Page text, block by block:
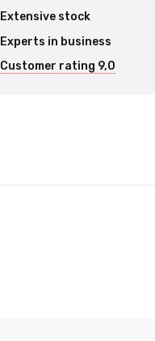
Extensive stock
Experts in business
Customer rating 9,0